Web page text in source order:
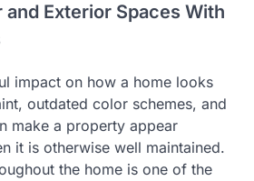
Exterior Spaces With
impact on how a home looks
outdated color schemes, and
make a property appear
it is otherwise well maintained.
the home is one of the